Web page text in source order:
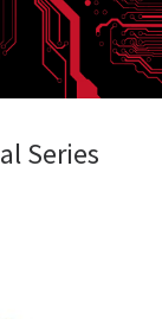
Series